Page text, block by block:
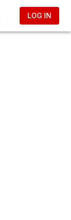
LOG IN